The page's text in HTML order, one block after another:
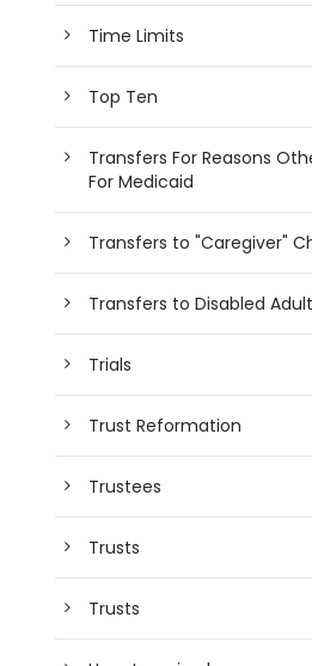
Time Limits
Top Ten
Transfers For Reasons
For Medicaid
Transfers to "Caregiver"
Transfers to Disabled
Trials
Trust Reformation
Trustees
Trusts
Trusts